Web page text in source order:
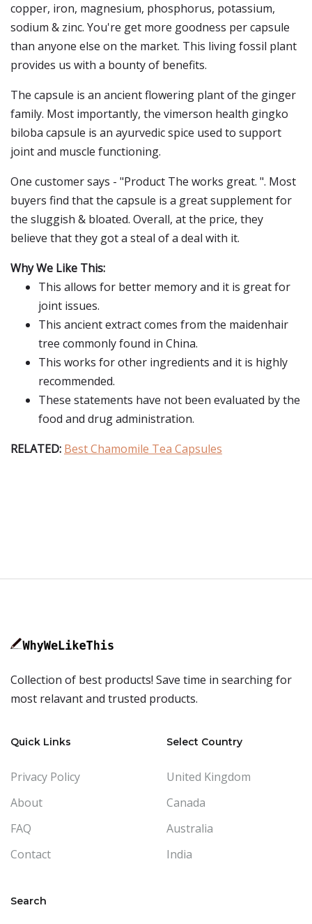
copper, iron, magnesium, phosphorus, potassium,
sodium & zinc. You're get more goodness per capsule
than anyone else on the market. This living fossil plant
provides us with a bounty of benefits.
The capsule is an ancient flowering plant of the ginger
family. Most importantly, the vimerson health gingko
biloba capsule is an ayurvedic spice used to support
joint and muscle functioning.
One customer says - "Product The works great. ". Most
buyers find that the capsule is a great supplement for
the sluggish & bloated. Overall, at the price, they
believe that they got a steal of a deal with it.
Why We Like This:
This allows for better memory and it is great for
joint issues.
This ancient extract comes from the maidenhair
tree commonly found in China.
This works for other ingredients and it is highly
recommended.
These statements have not been evaluated by the
food and drug administration.
RELATED: Best Chamomile Tea Capsules
Collection of best products! Save time in searching for
most relavant and trusted products.
Quick Links
Privacy Policy
About
FAQ
Contact
Select Country
United Kingdom
Canada
Australia
India
Search